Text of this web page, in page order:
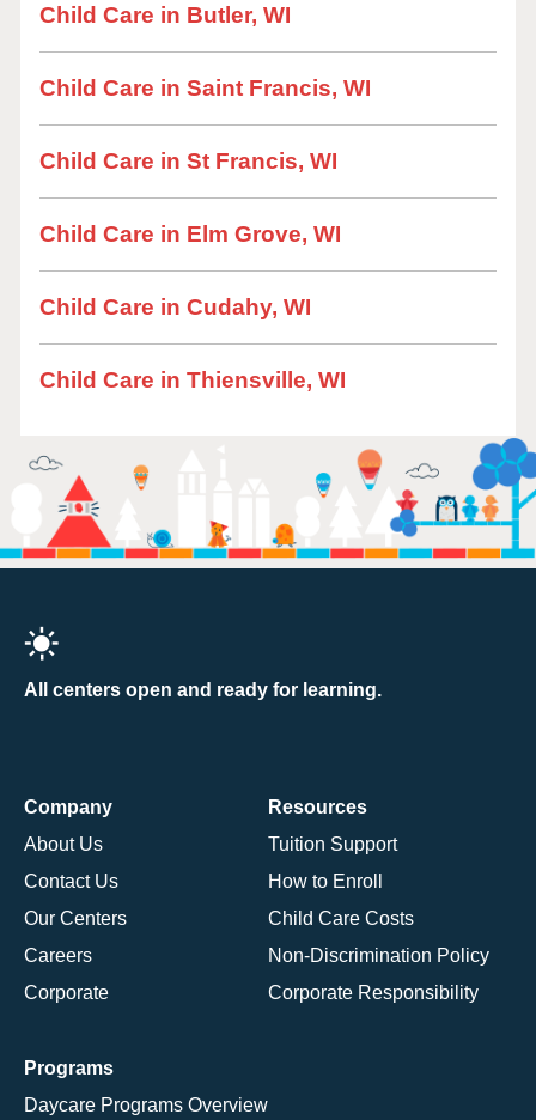
Child Care in Butler, WI
Child Care in Saint Francis, WI
Child Care in St Francis, WI
Child Care in Elm Grove, WI
Child Care in Cudahy, WI
Child Care in Thiensville, WI
All centers open and ready for learning.
Company
About Us
Contact Us
Our Centers
Careers
Corporate
Resources
Tuition Support
How to Enroll
Child Care Costs
Non-Discrimination Policy
Corporate Responsibility
Programs
Daycare Programs Overview